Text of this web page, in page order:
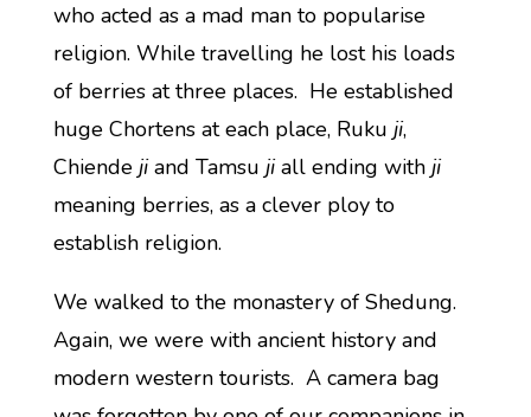
who acted as a mad man to popularise
religion. While travelling he lost his loads
of berries at three places. He established
huge Chortens at each place, Ruku ji,
Chiende jiand Tamsu jiall ending with ji
meaning berries, as a clever ploy to
establish religion.
We walked to the monastery of Shedung.
Again, we were with ancient history and
modern western tourists. A camera bag